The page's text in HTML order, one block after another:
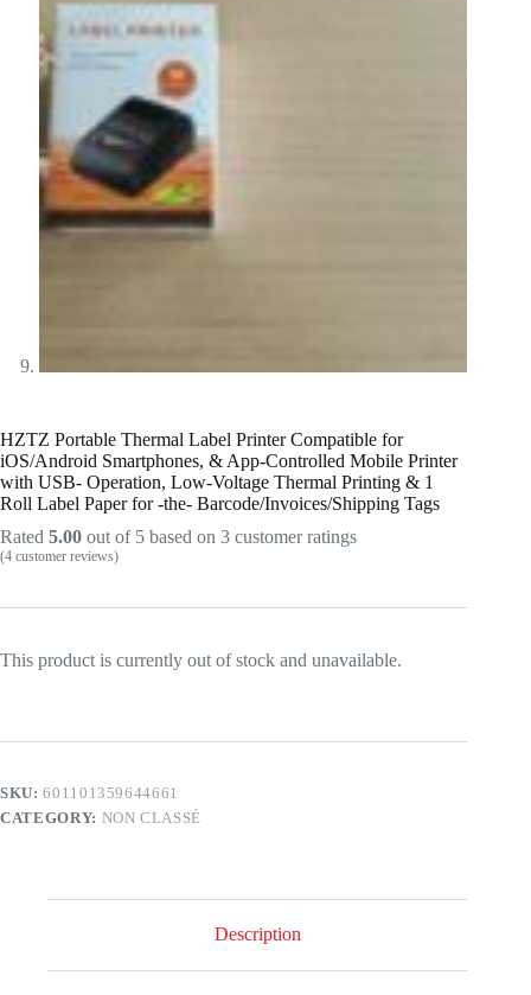
HZTZ Portable Thermal Label Printer Compatible for
iOS/Android Smartphones, & App-Controlled Mobile Printer
with USB- Operation, Low-Voltage Thermal Printing & 1
Roll Label Paper for -the- Barcode/Invoices/Shipping Tags
Rated 5.00 out of 5 based on 3 customer ratings
(4 customer reviews)
This product is currently out of stock and unavailable.
SKU:601101359644661
CATEGORY: NON CLASSÉ
Description